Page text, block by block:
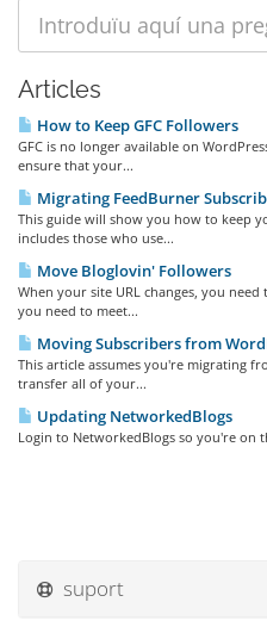
Articles
How to Keep GFC Followers
GFC is no longer available on
ensure that your...
Migrating FeedBurner
This guide will show you how to keep
includes those who use...
Move Bloglovin' Followers
When your site URL changes, you
you need to meet...
Moving Subscribers from
This article assumes you're migrating
transfer all of your...
Updating NetworkedBlogs
Login to NetworkedBlogs so you're on
suport